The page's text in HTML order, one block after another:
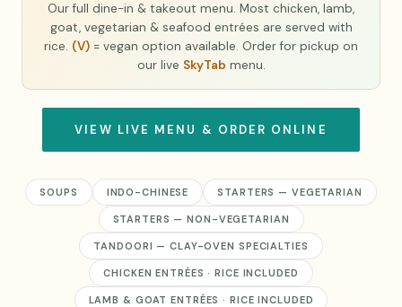
Our full dine-in & takeout menu. Most chicken, lamb,
goat, vegetarian & seafood entrées are served with
rice. (V) = vegan option available. Order for pickup on
our live SkyTab menu.
VIEW LIVE MENU & ORDER ONLINE
SOUPS INDO-CHINESE STARTERS — VEGETARIAN
STARTERS — NON-VEGETARIAN
TANDOORI — CLAY-OVEN SPECIALTIES
CHICKEN ENTRÉES · RICE INCLUDED
LAMB & GOAT ENTRÉES · RICE INCLUDED